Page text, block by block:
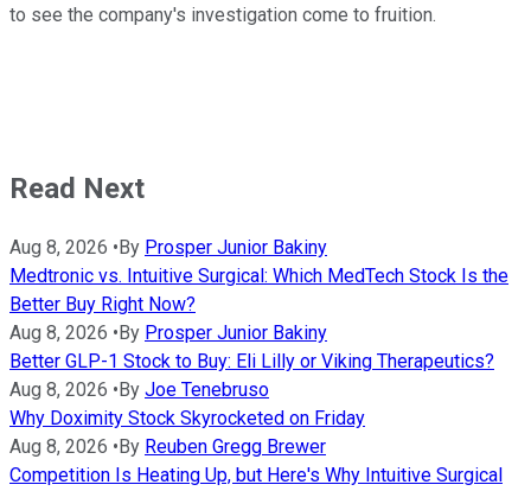
to see the company's investigation come to fruition.
Read Next
Aug 8, 2026 • By Prosper Junior Bakiny
Medtronic vs. Intuitive Surgical: Which MedTech Stock Is the
Better Buy Right Now?
Aug 8, 2026 • By Prosper Junior Bakiny
Better GLP-1 Stock to Buy: Eli Lilly or Viking Therapeutics?
Aug 8, 2026 • By Joe Tenebruso
Why Doximity Stock Skyrocketed on Friday
Aug 8, 2026 • By Reuben Gregg Brewer
Competition Is Heating Up, but Here's Why Intuitive Surgical